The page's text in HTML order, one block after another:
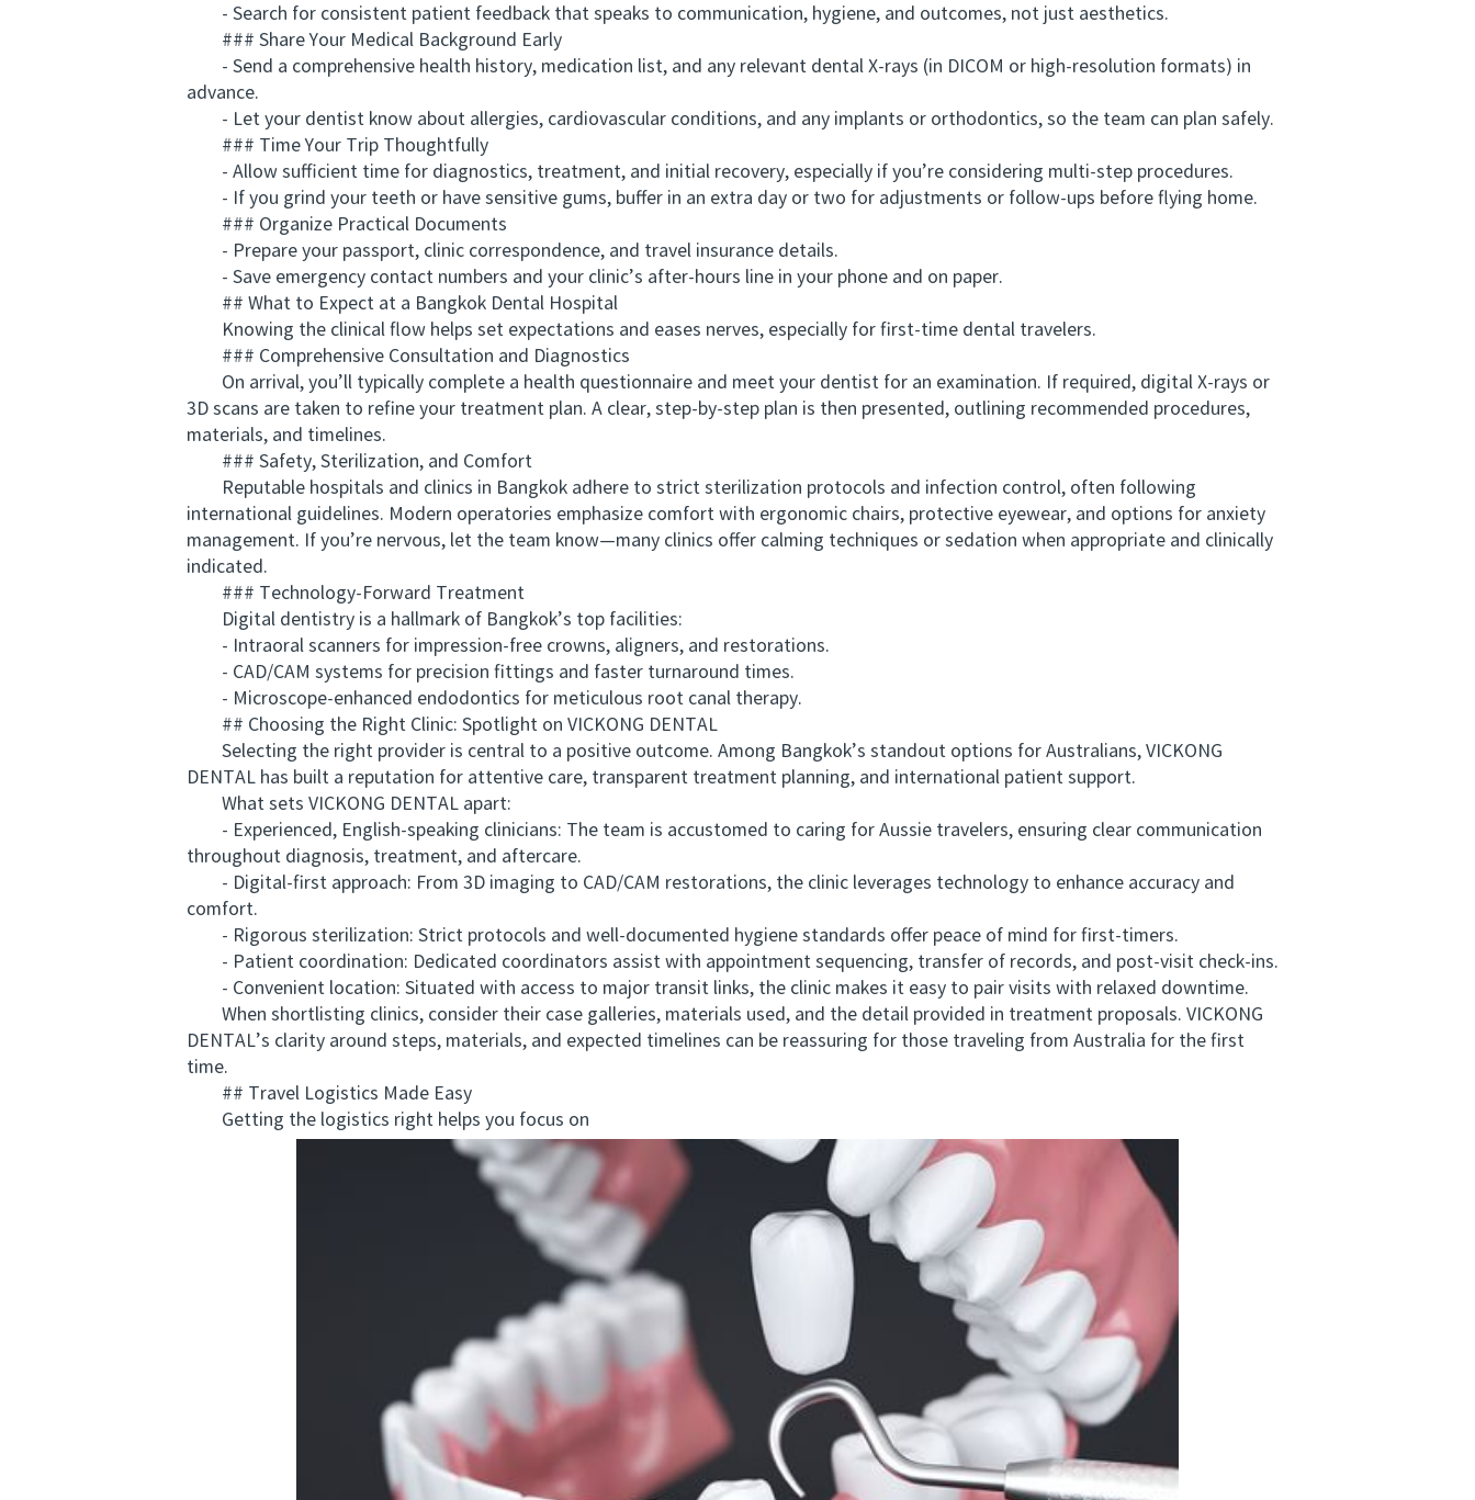
- Search for consistent patient feedback that speaks to communication, hygiene, and outcomes, not just aesthetics.
### Share Your Medical Background Early
- Send a comprehensive health history, medication list, and any relevant dental X-rays (in DICOM or high-resolution formats) in
advance.
- Let your dentist know about allergies, cardiovascular conditions, and any implants or orthodontics, so the team can plan safely.
### Time Your Trip Thoughtfully
- Allow sufficient time for diagnostics, treatment, and initial recovery, especially if you’re considering multi-step procedures.
- If you grind your teeth or have sensitive gums, buffer in an extra day or two for adjustments or follow-ups before flying home.
### Organize Practical Documents
- Prepare your passport, clinic correspondence, and travel insurance details.
- Save emergency contact numbers and your clinic’s after-hours line in your phone and on paper.
## What to Expect at a Bangkok Dental Hospital
Knowing the clinical flow helps set expectations and eases nerves, especially for first-time dental travelers.
### Comprehensive Consultation and Diagnostics
On arrival, you’ll typically complete a health questionnaire and meet your dentist for an examination. If required, digital X-rays or
3D scans are taken to refine your treatment plan. A clear, step-by-step plan is then presented, outlining recommended procedures,
materials, and timelines.
### Safety, Sterilization, and Comfort
Reputable hospitals and clinics in Bangkok adhere to strict sterilization protocols and infection control, often following
international guidelines. Modern operatories emphasize comfort with ergonomic chairs, protective eyewear, and options for anxiety
management. If you’re nervous, let the team know—many clinics offer calming techniques or sedation when appropriate and clinically
indicated.
### Technology-Forward Treatment
Digital dentistry is a hallmark of Bangkok’s top facilities:
- Intraoral scanners for impression-free crowns, aligners, and restorations.
- CAD/CAM systems for precision fittings and faster turnaround times.
- Microscope-enhanced endodontics for meticulous root canal therapy.
## Choosing the Right Clinic: Spotlight on VICKONG DENTAL
Selecting the right provider is central to a positive outcome. Among Bangkok’s standout options for Australians, VICKONG
DENTAL has built a reputation for attentive care, transparent treatment planning, and international patient support.
What sets VICKONG DENTAL apart:
- Experienced, English-speaking clinicians: The team is accustomed to caring for Aussie travelers, ensuring clear communication
throughout diagnosis, treatment, and aftercare.
- Digital-first approach: From 3D imaging to CAD/CAM restorations, the clinic leverages technology to enhance accuracy and
comfort.
- Rigorous sterilization: Strict protocols and well-documented hygiene standards offer peace of mind for first-timers.
- Patient coordination: Dedicated coordinators assist with appointment sequencing, transfer of records, and post-visit check-ins.
- Convenient location: Situated with access to major transit links, the clinic makes it easy to pair visits with relaxed downtime.
When shortlisting clinics, consider their case galleries, materials used, and the detail provided in treatment proposals. VICKONG
DENTAL’s clarity around steps, materials, and expected timelines can be reassuring for those traveling from Australia for the first
time.
## Travel Logistics Made Easy
Getting the logistics right helps you focus on